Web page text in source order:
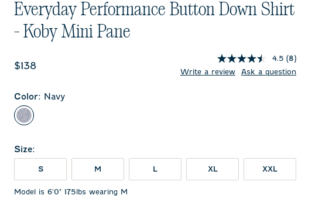
Everyday Performance Button Down Shirt
- Koby Mini Pane
Current price:
$138
4.5 (8)
Write a review
Ask a question
Color: Navy
Navy
Size:
S M L XL XXL
Model is 6'0" 175lbs wearing M